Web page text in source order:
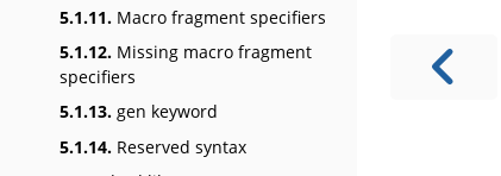
5.1.11. Macro fragment specifiers
5.1.12. Missing macro fragment
specifiers
5.1.13. gen keyword
5.1.14. Reserved syntax